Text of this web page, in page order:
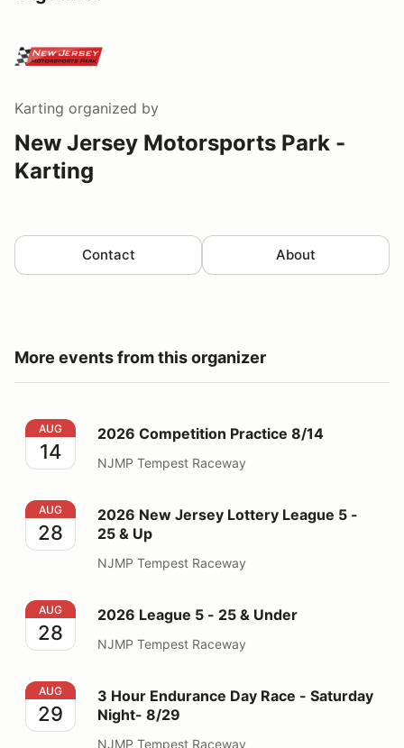
Karting organized by
New Jersey Motorsports Park -
Karting
Contact About
More events from this organizer
2026 Competition Practice 8/14
AUG
14
2026 Competition Practice 8/14
NJMP Tempest Raceway
2026 New Jersey Lottery League 5 - 25 & Up
AUG
28
2026 New Jersey Lottery League 5 -
25 & Up
NJMP Tempest Raceway
2026 League 5 - 25 & Under
AUG
28
2026 League 5 - 25 & Under
NJMP Tempest Raceway
3 Hour Endurance Day Race - Saturday Night- 8/29
AUG
29
3 Hour Endurance Day Race - Saturday
Night- 8/29
NJMP Tempest Raceway